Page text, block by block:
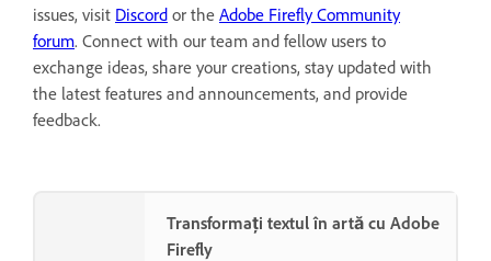
issues, visit Discord or the Adobe Firefly Community
forum. Connect with our team and fellow users to
exchange ideas, share your creations, stay updated with
the latest features and announcements, and provide
feedback.
Transformați textul în artă cu Adobe
Firefly